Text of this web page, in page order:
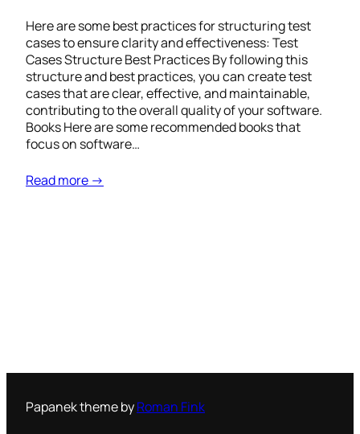
Here are some best practices for structuring test
cases to ensure clarity and effectiveness: Test
Cases Structure Best Practices By following this
structure and best practices, you can create test
cases that are clear, effective, and maintainable,
contributing to the overall quality of your software.
Books Here are some recommended books that
focus on software…
Read more →
Papanek theme byRoman Fink